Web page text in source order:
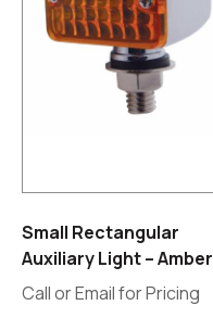
Small Rectangular
Auxiliary Light – Amber
Call or Email for Pricing